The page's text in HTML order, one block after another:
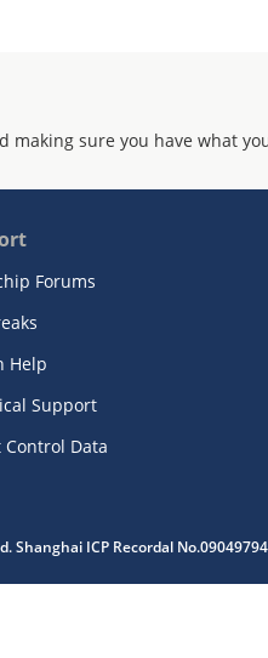
sure you have what
Forums
Help
Support
Control Data
Shanghai ICP Recordal No.09049794